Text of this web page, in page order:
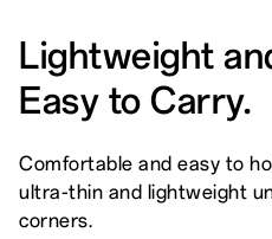
Lightweight
Easy to Carry.
Comfortable and easy to
ultra-thin and lightweight
corners.